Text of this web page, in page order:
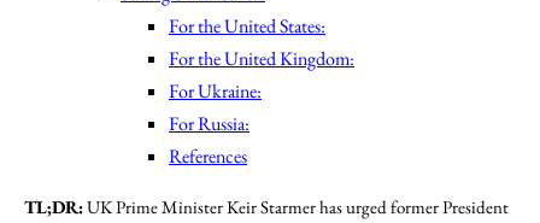
For the United States:
For the United Kingdom:
For Ukraine:
For Russia:
References
TL;DR:UK Prime Minister Keir Starmer has urged former President